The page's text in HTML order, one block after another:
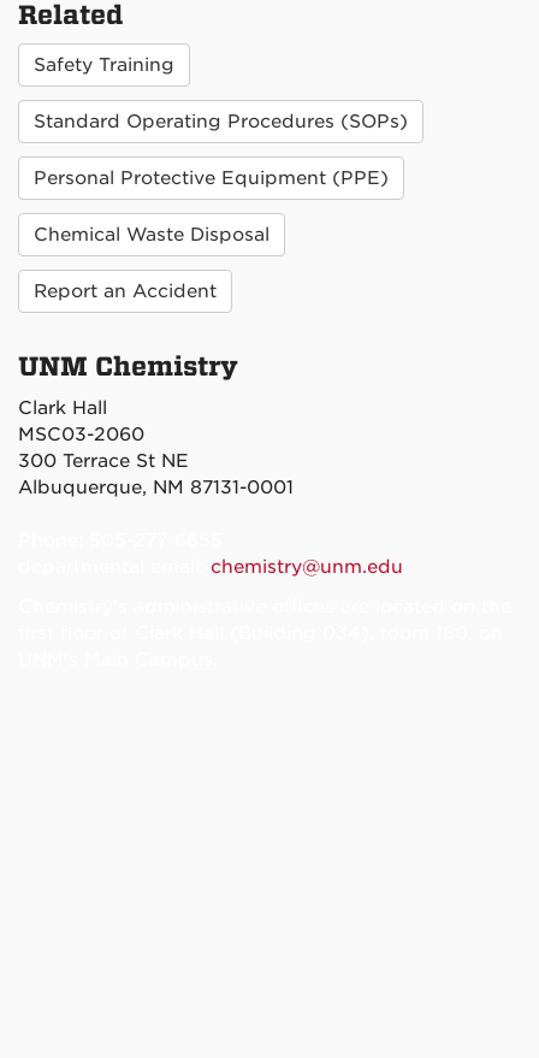
Related
Safety Training
Standard Operating Procedures (SOPs)
Personal Protective Equipment (PPE)
Chemical Waste Disposal
Report an Accident
UNM Chemistry
Clark Hall
MSC03-2060
300 Terrace St NE
Albuquerque, NM 87131-0001
chemistry@unm.edu